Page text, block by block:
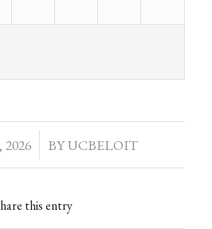
BYUCBELOIT
this entry